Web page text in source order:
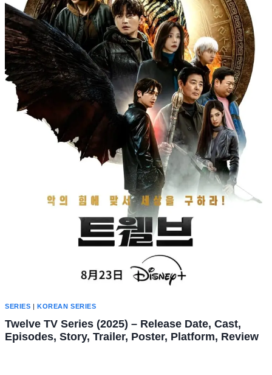
SERIES |KOREAN SERIES
Twelve TV Series (2025) – Release Date, Cast,
Episodes, Story, Trailer, Poster, Platform, Review